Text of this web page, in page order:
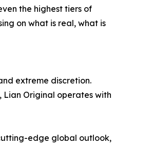
the highest tiers of
on what is real, what is
extreme discretion.
Lian Original operates with
edge global outlook,